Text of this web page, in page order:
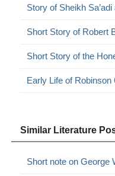
Story of Sheikh
Short Story of Robert
Short Story of the
Early Life of Robinson
Similar Literature
Short note on George